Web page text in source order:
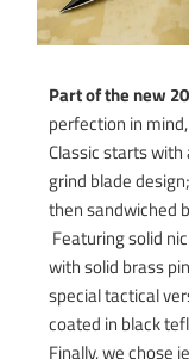
Part of the new
perfection in
Classic starts
grind blade
then sandwiched
Featuring solid
with solid brass
special tactical
coated in black
Finally, we chose